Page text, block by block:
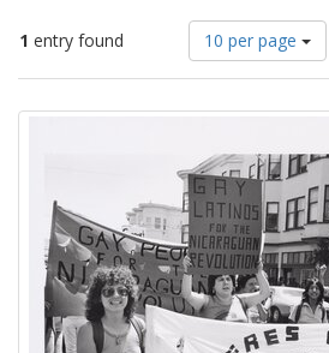
1 entry found
Number
of
results
page
10 per page
Search